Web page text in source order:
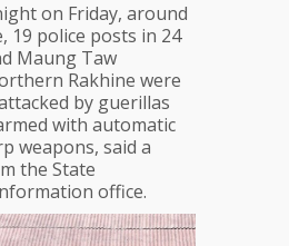
on Friday, around
19 police posts in 24
Maung Taw
Rakhine were
by guerillas
with automatic
weapons, said a
the State
office.